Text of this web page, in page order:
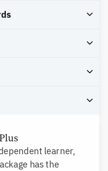
learner,
has the